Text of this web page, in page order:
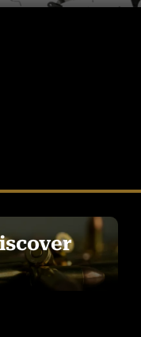
ALL AMMO